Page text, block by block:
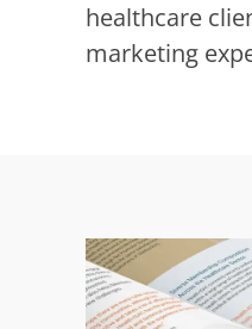
healthcare
marketing